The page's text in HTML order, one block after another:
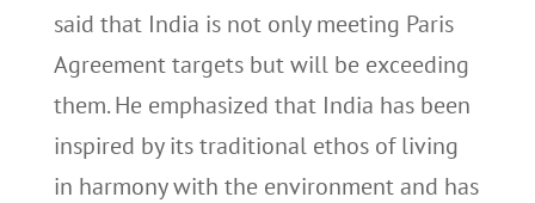
said that India is not only meeting Paris
Agreement targets but will be exceeding
them. He emphasized that India has been
inspired by its traditional ethos of living
in harmony with the environment and has